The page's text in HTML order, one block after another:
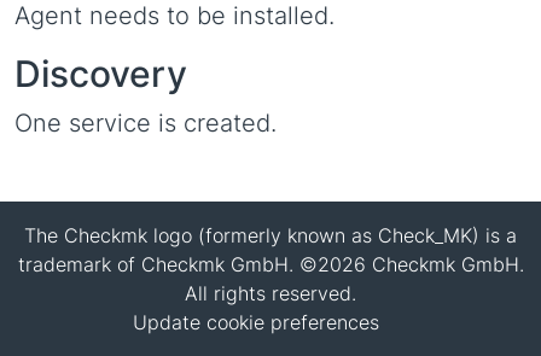
Agent needs to be installed.
Discovery
One service is created.
The Checkmk logo (formerly known as Check_MK) is a
trademark of Checkmk GmbH. ©2026 Checkmk GmbH.
All rights reserved.
Update cookie preferences